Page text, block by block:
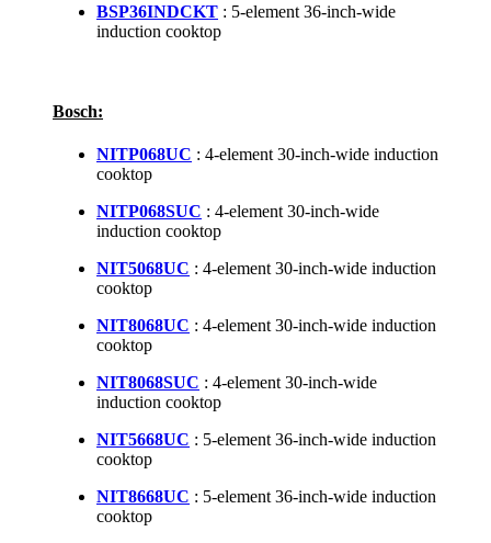
BSP36INDCKT : 5-element 36-inch-wide
induction cooktop
Bosch:
NITP068UC : 4-element 30-inch-wide induction
cooktop
NITP068SUC : 4-element 30-inch-wide
induction cooktop
NIT5068UC : 4-element 30-inch-wide induction
cooktop
NIT8068UC : 4-element 30-inch-wide induction
cooktop
NIT8068SUC : 4-element 30-inch-wide
induction cooktop
NIT5668UC : 5-element 36-inch-wide induction
cooktop
NIT8668UC : 5-element 36-inch-wide induction
cooktop